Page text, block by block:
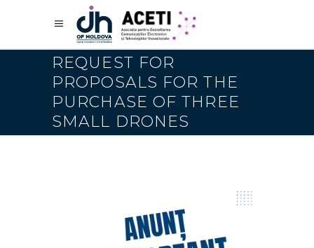
REQUEST FOR
PROPOSALS FOR THE
PURCHASE OF THREE
SMALL DRONES